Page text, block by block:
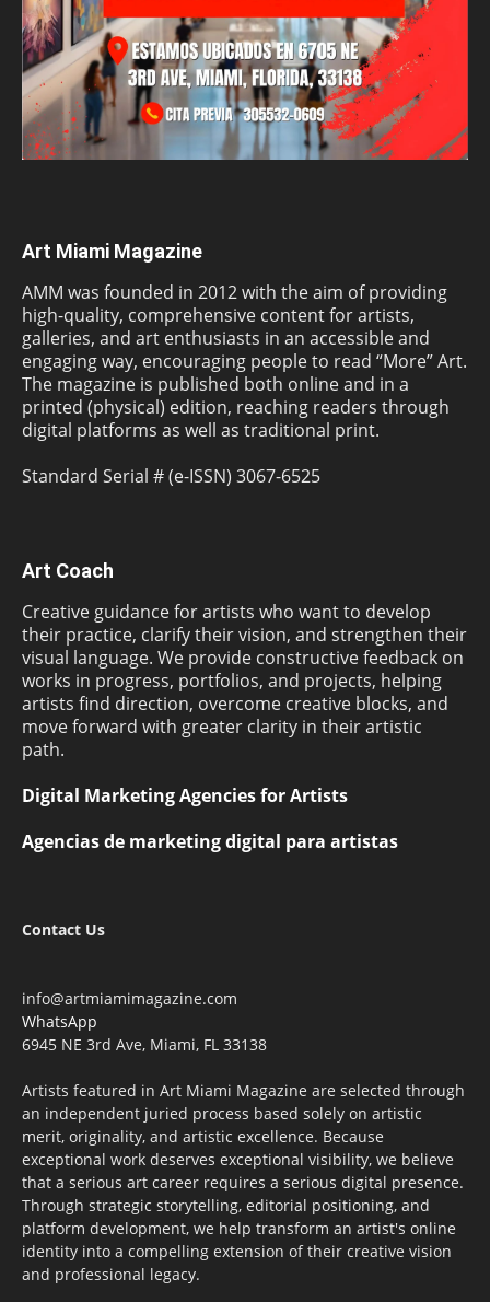
Art Miami Magazine
AMM was founded in 2012 with the aim of providing
high-quality, comprehensive content for artists,
galleries, and art enthusiasts in an accessible and
engaging way, encouraging people to read “More” Art.
The magazine is published both online and in a
printed (physical) edition, reaching readers through
digital platforms as well as traditional print.
Standard Serial # (e-ISSN) 3067-6525
Art Coach
Creative guidance for artists who want to develop
their practice, clarify their vision, and strengthen their
visual language. We provide constructive feedback on
works in progress, portfolios, and projects, helping
artists find direction, overcome creative blocks, and
move forward with greater clarity in their artistic
path.
Digital Marketing Agencies for Artists
Agencias de marketing digital para artistas
Contact Us
info@artmiamimagazine.com
WhatsApp
6945 NE 3rd Ave, Miami, FL 33138
Artists featured in Art Miami Magazine are selected through
an independent juried process based solely on artistic
merit, originality, and artistic excellence. Because
exceptional work deserves exceptional visibility, we believe
that a serious art career requires a serious digital presence.
Through strategic storytelling, editorial positioning, and
platform development, we help transform an artist's online
identity into a compelling extension of their creative vision
and professional legacy.